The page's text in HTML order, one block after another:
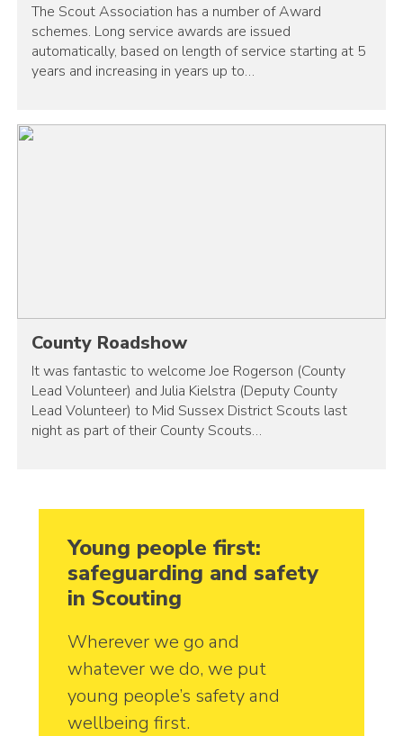
The Scout Association has a number of Award
schemes. Long service awards are issued
automatically, based on length of service starting at 5
years and increasing in years up to…
County Roadshow
It was fantastic to welcome Joe Rogerson (County
Lead Volunteer) and Julia Kielstra (Deputy County
Lead Volunteer) to Mid Sussex District Scouts last
night as part of their County Scouts…
Young people first:
safeguarding and safety
in Scouting
Wherever we go and
whatever we do, we put
young people’s safety and
wellbeing first.